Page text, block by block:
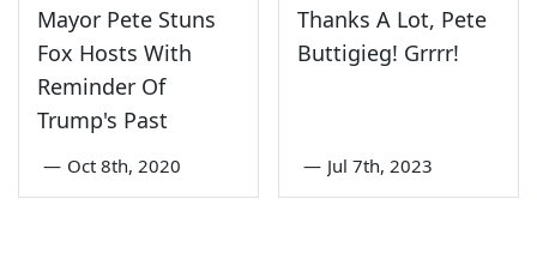
Mayor Pete Stuns
Fox Hosts With
Reminder Of
Trump's Past
— Oct 8th, 2020
Thanks A Lot, Pete
Buttigieg! Grrrr!
— Jul 7th, 2023